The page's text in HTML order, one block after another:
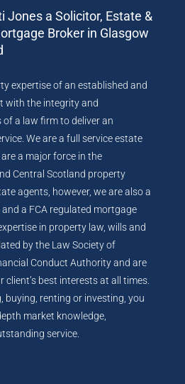
Jones a Solicitor, Estate &
Broker in Glasgow
expertise of an established and
with the integrity and
a law firm to deliver an
We are a full service estate
a major force in the
Central Scotland property
agents, however, we are also a
a FCA regulated mortgage
in property law, wills and
by the Law Society of
Conduct Authority and are
best interests at all times.
buying, renting or investing, you
market knowledge,
service.